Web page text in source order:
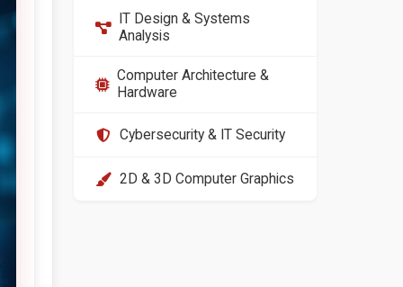
IT Design & Systems
Analysis
Computer Architecture &
Hardware
Cybersecurity & IT Security
2D & 3D Computer Graphics